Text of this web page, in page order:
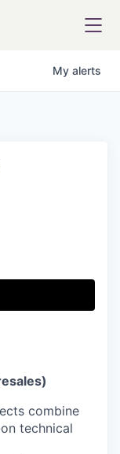
My alerts
combine
technical